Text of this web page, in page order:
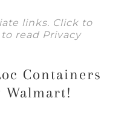
links. Click to
to read Privacy
Containers
Walmart!